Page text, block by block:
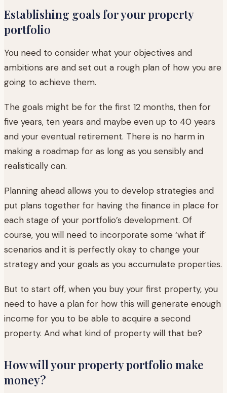
Establishing goals for your property
portfolio
You need to consider what your objectives and
ambitions are and set out a rough plan of how you are
going to achieve them.
The goals might be for the first 12 months, then for
five years, ten years and maybe even up to 40 years
and your eventual retirement. There is no harm in
making a roadmap for as long as you sensibly and
realistically can.
Planning ahead allows you to develop strategies and
put plans together for having the finance in place for
each stage of your portfolio’s development. Of
course, you will need to incorporate some ‘what if’
scenarios and it is perfectly okay to change your
strategy and your goals as you accumulate properties.
But to start off, when you buy your first property, you
need to have a plan for how this will generate enough
income for you to be able to acquire a second
property. And what kind of property will that be?
How will your property portfolio make
money?